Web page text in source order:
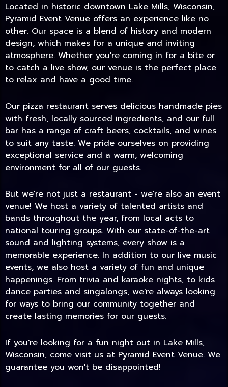
Located in historic downtown Lake Mills, Wisconsin,
Pyramid Event Venue offers an experience like no
other. Our space is a blend of history and modern
design, which makes for a unique and inviting
atmosphere. Whether you're coming in for a bite or
to catch a live show, our venue is the perfect place
to relax and have a good time.
Our pizza restaurant serves delicious handmade pies
with fresh, locally sourced ingredients, and our full
bar has a range of craft beers, cocktails, and wines
to suit any taste. We pride ourselves on providing
exceptional service and a warm, welcoming
environment for all of our guests.
But we're not just a restaurant - we're also an event
venue! We host a variety of talented artists and
bands throughout the year, from local acts to
national touring groups. With our state-of-the-art
sound and lighting systems, every show is a
memorable experience. In addition to our live music
events, we also host a variety of fun and unique
happenings. From trivia and karaoke nights, to kids
dance parties and singalongs, we're always looking
for ways to bring our community together and
create lasting memories for our guests.
If you're looking for a fun night out in Lake Mills,
Wisconsin, come visit us at Pyramid Event Venue. We
guarantee you won't be disappointed!
TODAY